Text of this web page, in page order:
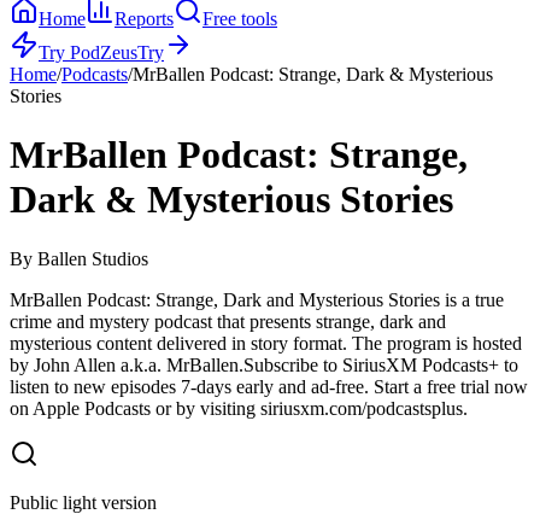
Home
Reports
Free tools
Try PodZeusTry
Home/Podcasts/MrBallen Podcast: Strange, Dark & Mysterious
Stories
MrBallen Podcast: Strange,
Dark & Mysterious Stories
By Ballen Studios
MrBallen Podcast: Strange, Dark and Mysterious Stories is a true
crime and mystery podcast that presents strange, dark and
mysterious content delivered in story format. The program is hosted
by John Allen a.k.a. MrBallen.Subscribe to SiriusXM Podcasts+ to
listen to new episodes 7-days early and ad-free. Start a free trial now
on Apple Podcasts or by visiting siriusxm.com/podcastsplus.
Public light version